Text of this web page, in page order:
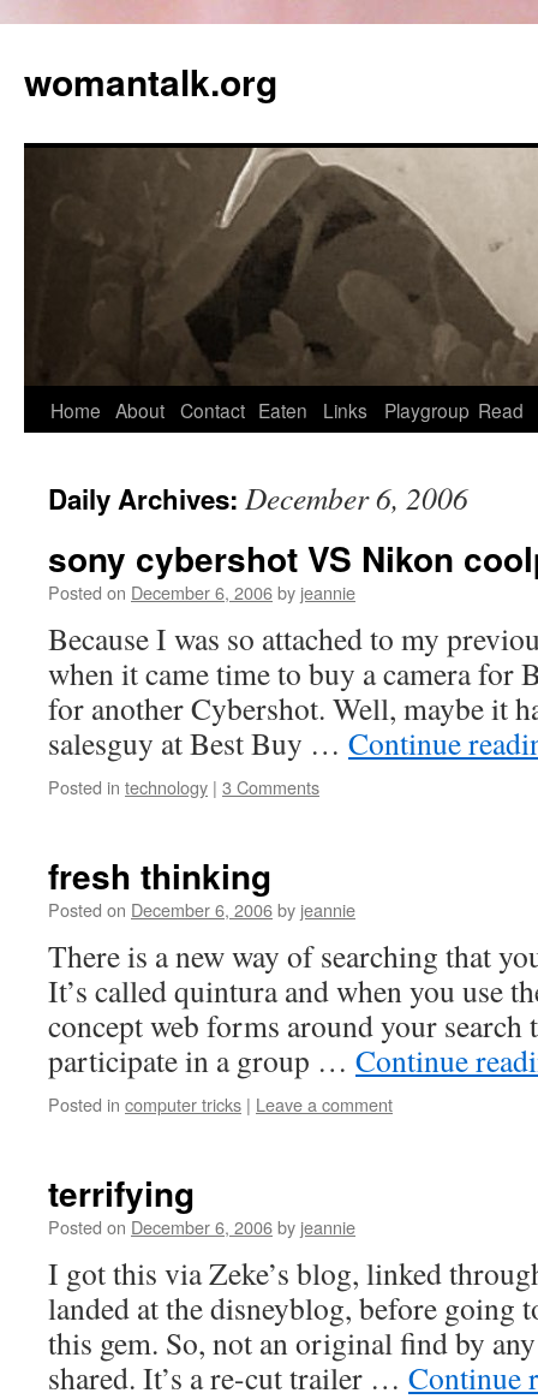
womantalk.org
Home About Contact Eaten Links Playgroup Read
Daily Archives: December 6, 2006
sony cybershot VS Nikon
Posted on December 6, 2006by jeannie
Because I was so attached to my
when it came time to buy a camera for
for another Cybershot. Well, maybe it
salesguy at Best Buy … Continue
Posted in technology | 3 Comments
fresh thinking
Posted on December 6, 2006by jeannie
There is a new way of searching that
It’s called quintura and when you use
concept web forms around your
participate in a group … Continue
Posted in computer tricks | Leave a comment
terrifying
Posted on December 6, 2006by jeannie
I got this via Zeke’s blog, linked
landed at the disneyblog, before going
this gem. So, not an original find by
shared. It’s a re-cut trailer … Continue